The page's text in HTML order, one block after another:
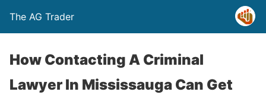
The AG Trader
How Contacting A Criminal
Lawyer In Mississauga Can Get